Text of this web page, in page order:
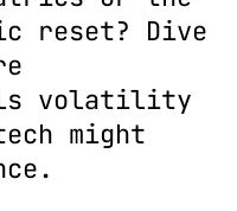
reset? Dive
volatility
might